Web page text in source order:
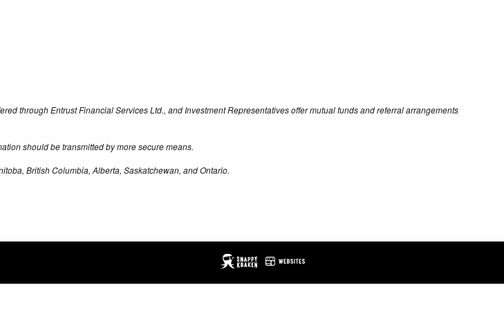
through Entrust Financial Services Ltd., and Investment Representatives offer mutual funds and referral arrangements
should be transmitted by more secure means.
British Columbia, Alberta, Saskatchewan, and Ontario.